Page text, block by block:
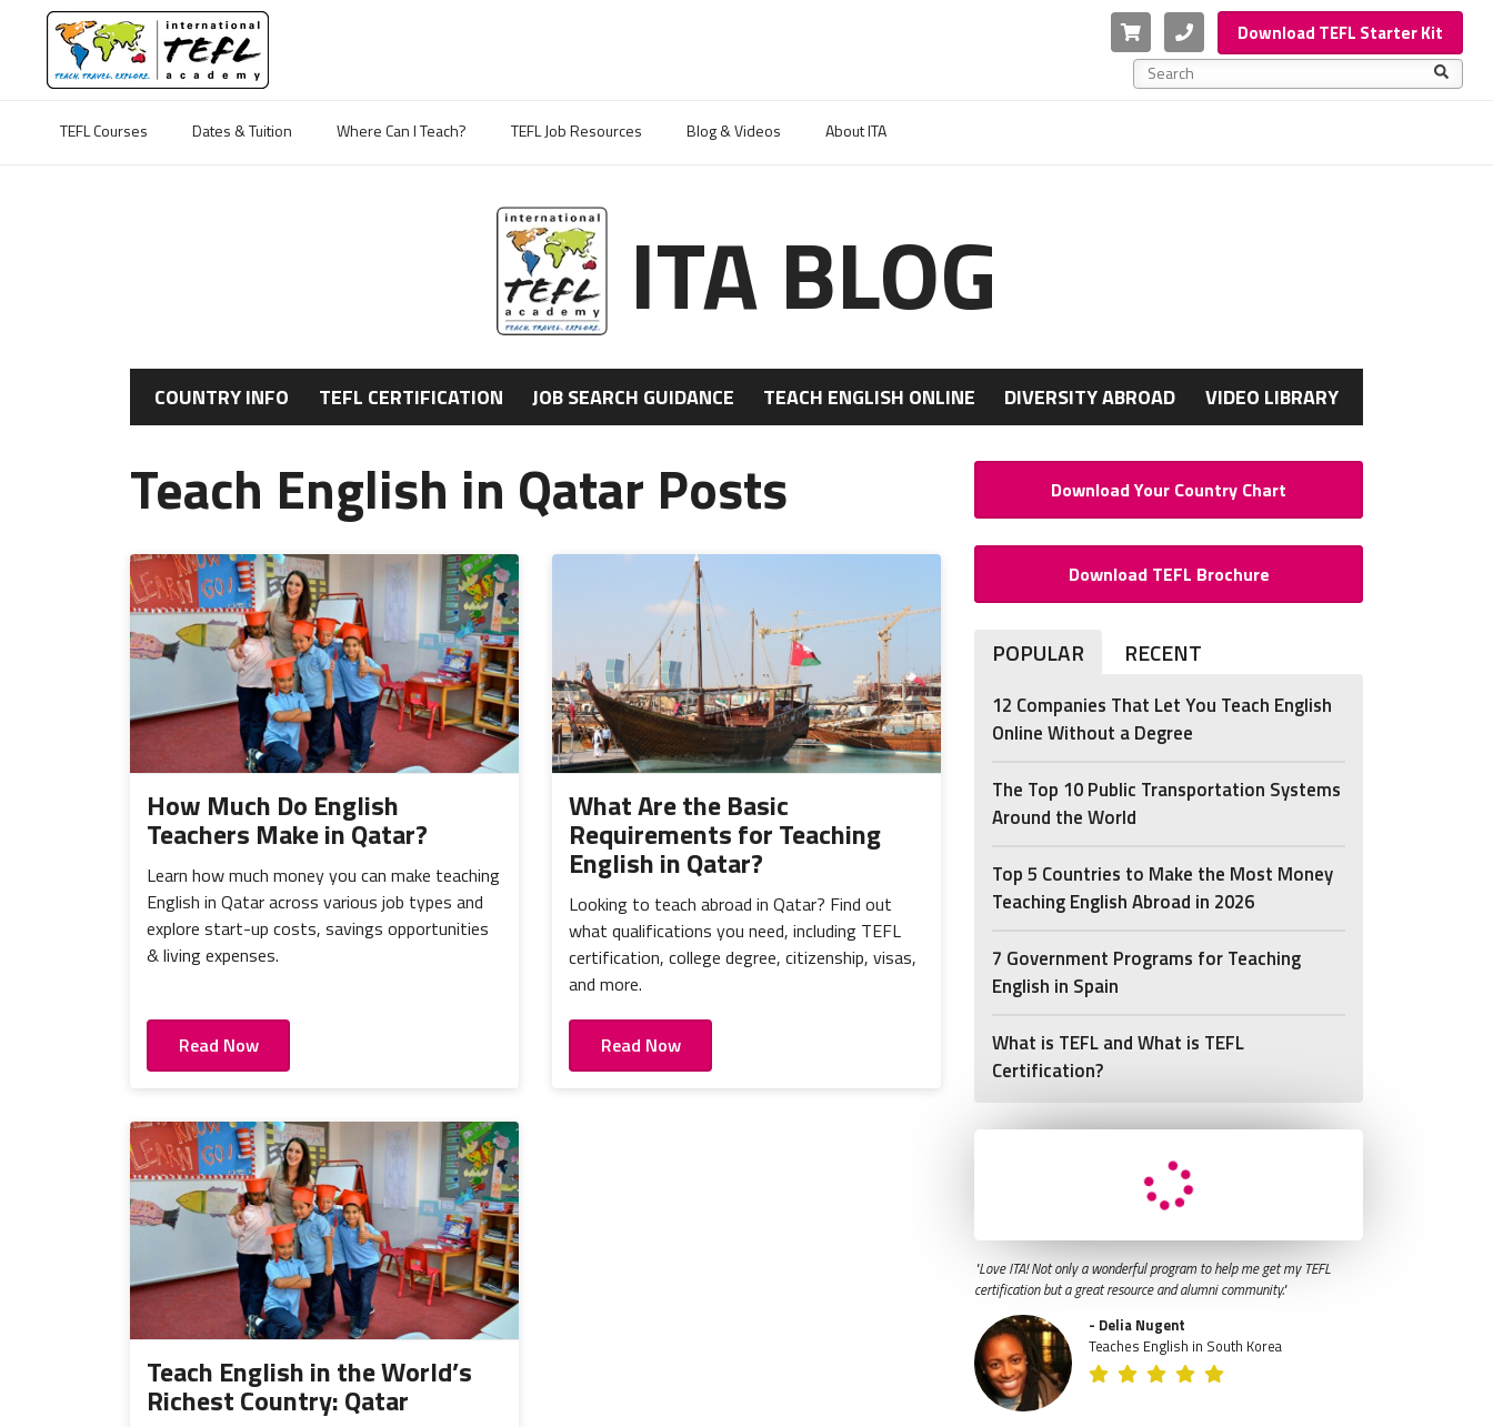
Cart PhoneDownload TEFL Starter Kit
This is a search field with an auto-suggest feature
TEFL Courses
Dates & Tuition Where Can I Teach? TEFL Job Resources Blog & Videos About ITA
ITA BLOG
COUNTRY INFO TEFL CERTIFICATION JOB SEARCH GUIDANCE TEACH ENGLISH ONLINE DIVERSITY ABROAD VIDEO LIBRARY
Teach English in Qatar Posts
How Much Do English
Teachers Make in Qatar?
Learn how much money you can make teaching
English in Qatar across various job types and
explore start-up costs, savings opportunities
& living expenses.
Read Now
What Are the Basic
Requirements for Teaching
English in Qatar?
Looking to teach abroad in Qatar? Find out
what qualifications you need, including TEFL
certification, college degree, citizenship, visas,
and more.
Read Now
Teach English in the World’s
Richest Country: Qatar
Download Your Country Chart
Download TEFL Brochure
POPULAR RECENT
12 Companies That Let You Teach English
Online Without a Degree
The Top 10 Public Transportation Systems
Around the World
Top 5 Countries to Make the Most Money
Teaching English Abroad in 2026
7 Government Programs for Teaching
English in Spain
What is TEFL and What is TEFL
Certification?
"Love ITA! Not only a wonderful program to help me get my TEFL
certification but a great resource and alumni community."
- Delia Nugent
Teaches English in South Korea